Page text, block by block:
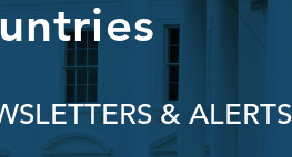
& ALERTS